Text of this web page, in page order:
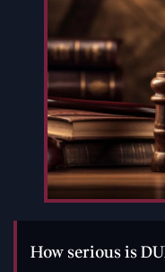
DUI/DWI is a serious